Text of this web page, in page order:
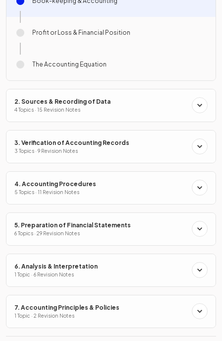
Profit or Loss & Financial Position
The Accounting Equation
2. Sources & Recording of Data
4 Topics · 15 Revision Notes
3. Verification of Accounting Records
3 Topics · 9 Revision Notes
4. Accounting Procedures
5 Topics · 11 Revision Notes
5. Preparation of Financial Statements
6 Topics · 29 Revision Notes
6. Analysis & Interpretation
1 Topic · 6 Revision Notes
7. Accounting Principles & Policies
1 Topic · 2 Revision Notes